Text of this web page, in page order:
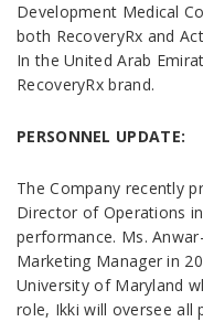
Development Medical
both RecoveryRx and
In the United Arab
RecoveryRx brand.
PERSONNEL UPDATE:
The Company recently
Director of Operations
performance. Ms.
Marketing Manager in
University of Maryland
role, Ikki will oversee all